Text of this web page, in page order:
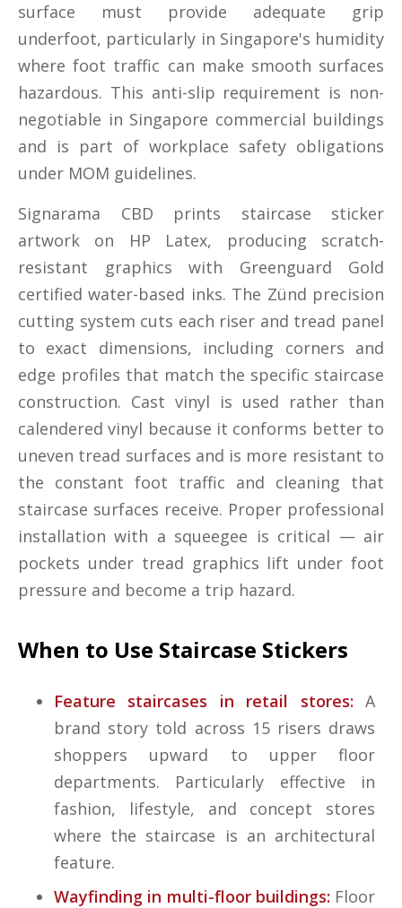
surface must provide adequate grip
underfoot, particularly in Singapore's humidity
where foot traffic can make smooth surfaces
hazardous. This anti-slip requirement is non-
negotiable in Singapore commercial buildings
and is part of workplace safety obligations
under MOM guidelines.
Signarama CBD prints staircase sticker
artwork on HP Latex, producing scratch-
resistant graphics with Greenguard Gold
certified water-based inks. The Zünd precision
cutting system cuts each riser and tread panel
to exact dimensions, including corners and
edge profiles that match the specific staircase
construction. Cast vinyl is used rather than
calendered vinyl because it conforms better to
uneven tread surfaces and is more resistant to
the constant foot traffic and cleaning that
staircase surfaces receive. Proper professional
installation with a squeegee is critical — air
pockets under tread graphics lift under foot
pressure and become a trip hazard.
When to Use Staircase Stickers
Feature staircases in retail stores: A
brand story told across 15 risers draws
shoppers upward to upper floor
departments. Particularly effective in
fashion, lifestyle, and concept stores
where the staircase is an architectural
feature.
Wayfinding in multi-floor buildings: Floor